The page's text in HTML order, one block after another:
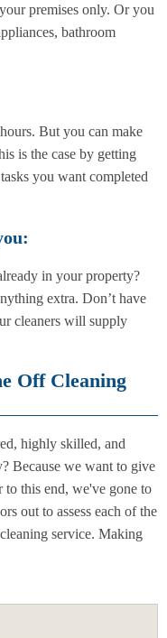
premises only. Or you
bathroom
But you can make
is the case by getting
you want completed
in your property?
extra. Don’t have
cleaners will supply
Off Cleaning
highly skilled, and
Because we want to give
to this end, we've gone to
out to assess each of the
service. Making